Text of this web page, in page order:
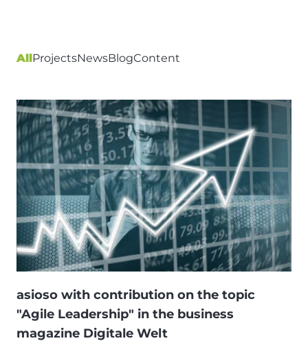
AllProjectsNewsBlogContent
asioso with contribution on the topic
"Agile Leadership" in the business
magazine Digitale Welt